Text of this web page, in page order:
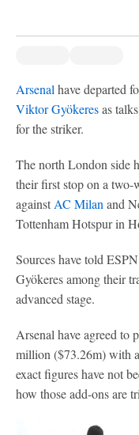
Arsenal have departed
Viktor Gyökeresas
for the striker.
The north London side
their first stop on a
against AC Milan and
Tottenham Hotspur in
Sources have told
Gyökeres among their
advanced stage.
Arsenal have agreed to
million ($73.26m) with
exact figures have not
how those add-ons are